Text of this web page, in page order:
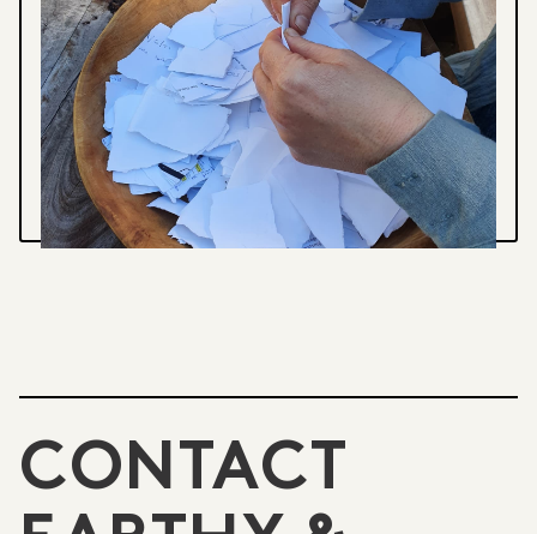
Paper
CREATING A CUSTOM ORDER
A local order of printed Handmade paper
business cards
VIEW PROJECT
CONTACT